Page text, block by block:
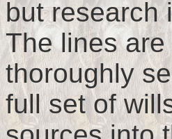
but research
The lines
thoroughly
full set of